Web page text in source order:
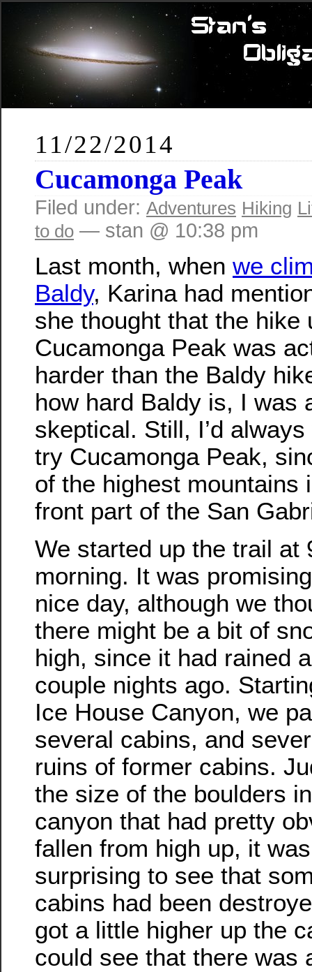
11/22/2014
Cucamonga Peak
Filed under: Adventures Hiking
to do — stan @ 10:38 pm
Last month, when we
Baldy, Karina had
she thought that the hike
Cucamonga Peak was
harder than the Baldy
how hard Baldy is, I was
skeptical. Still, I’d
try Cucamonga Peak,
of the highest mountains
front part of the San
We started up the trail at
morning. It was
nice day, although we
there might be a bit of
high, since it had rained
couple nights ago.
Ice House Canyon, we
several cabins, and
ruins of former cabins.
the size of the boulders
canyon that had pretty
fallen from high up, it
surprising to see that
cabins had been
got a little higher up the
could see that there was